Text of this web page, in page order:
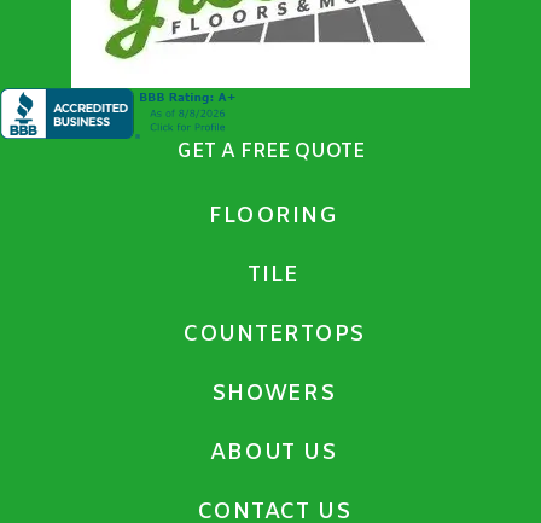
GET A FREE QUOTE
FLOORING
TILE
COUNTERTOPS
SHOWERS
ABOUT US
CONTACT US